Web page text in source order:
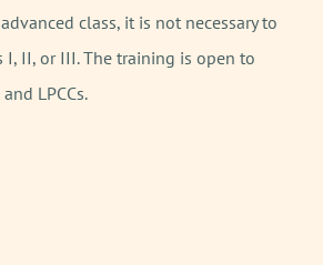
class, it is not necessary to
I, II, or III. The training is open to
and LPCCs.